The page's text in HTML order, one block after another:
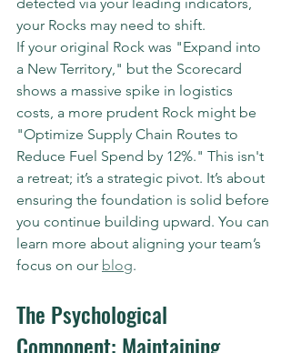
your Rocks may need to shift.
If your original Rock was "Expand into
a New Territory," but the Scorecard
shows a massive spike in logistics
costs, a more prudent Rock might be
"Optimize Supply Chain Routes to
Reduce Fuel Spend by 12%." This isn't
a retreat; it’s a strategic pivot. It’s about
ensuring the foundation is solid before
you continue building upward. You can
learn more about aligning your team’s
focus on our blog.
The Psychological
Component: Maintaining